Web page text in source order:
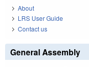
About
LRS User Guide
Contact us
General Assembly